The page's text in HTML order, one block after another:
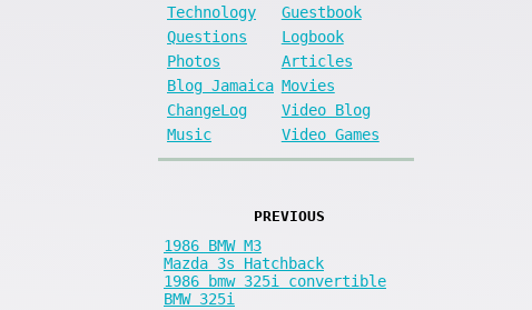
Technology
Guestbook
Questions
Logbook
Photos
Articles
Blog Jamaica Movies
ChangeLog
Video Blog
Music
Video Games
PREVIOUS
1986 BMW M3
Mazda 3s Hatchback
1986 bmw 325i convertible
BMW 325i